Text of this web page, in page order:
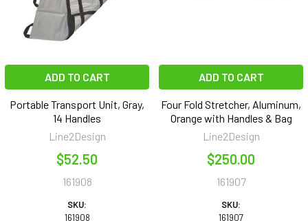
ADD TO CART
Portable Transport Unit, Gray,
14 Handles
Line2Design
$52.50
161908
SKU:
161908
ADD TO CART
Four Fold Stretcher, Aluminum,
Orange with Handles & Bag
Line2Design
$250.00
161907
SKU:
161907